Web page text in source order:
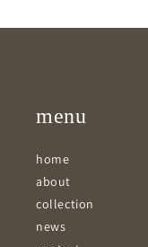
menu
home
about
collection
news